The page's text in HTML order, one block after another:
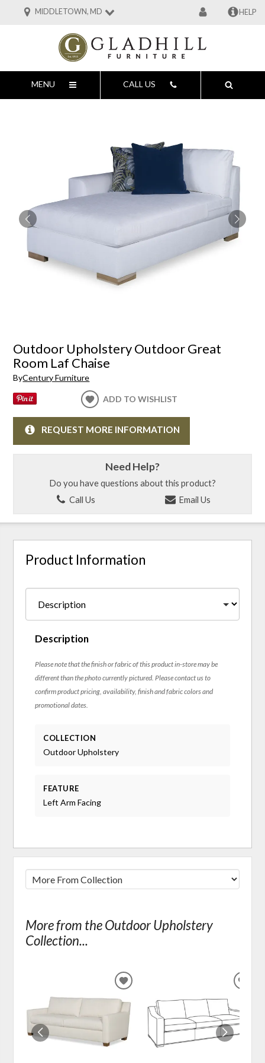
MIDDLETOWN, MD HELP
MENU CALL US
Outdoor Upholstery Outdoor Great
Room Laf Chaise
ByCentury Furniture
ADD TO WISHLIST
REQUEST MORE INFORMATION
Need Help?
Do you have questions about this product?
Call Us
Email Us
Product Information
Description
Please note that the finish or fabric of this product in-store may be
different than the photo currently pictured. Please contact us to
confirm product pricing, availability, finish and fabric colors and
promotional dates.
COLLECTION
Outdoor Upholstery
FEATURE
Left Arm Facing
More from the Outdoor Upholstery
Collection...
ADD
WISHLIST